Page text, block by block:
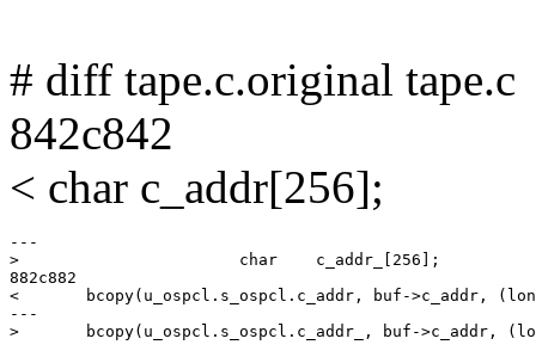
# diff tape.c.original tape.c
842c842
< char c_addr[256];
---
>                       char    c_addr_[256];
882c882
<       bcopy(u_ospcl.s_ospcl.c_addr, buf->c_addr,
---
>       bcopy(u_ospcl.s_ospcl.c_addr_, buf->c_addr,